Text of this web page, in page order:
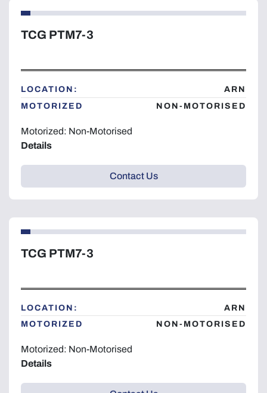
TCG PTM7-3
LOCATION:
ARN
MOTORIZED
NON-MOTORISED
Motorized: Non-Motorised
Details
Contact Us
TCG PTM7-3
LOCATION:
ARN
MOTORIZED
NON-MOTORISED
Motorized: Non-Motorised
Details